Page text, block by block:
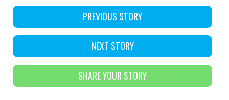
PREVIOUS STORY
NEXT STORY
SHARE YOUR STORY